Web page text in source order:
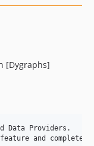
[Dygraphs]
Data Providers.